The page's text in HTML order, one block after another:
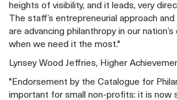
heights of visibility, and it leads, very
The staff’s entrepreneurial approach
are advancing philanthropy in our
when we need it the most."
Lynsey Wood Jeffries, Higher
"Endorsement by the Catalogue for
important for small non-profits: it is now